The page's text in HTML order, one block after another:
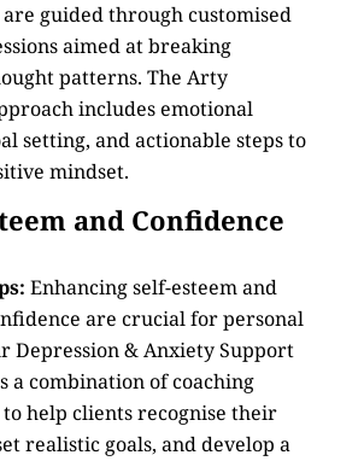
guided through customised
aimed at breaking
patterns. The Arty
includes emotional
setting, and actionable steps to
mindset.
and Confidence
Enhancing self-esteem and
are crucial for personal
Depression & Anxiety Support
a combination of coaching
help clients recognise their
realistic goals, and develop a